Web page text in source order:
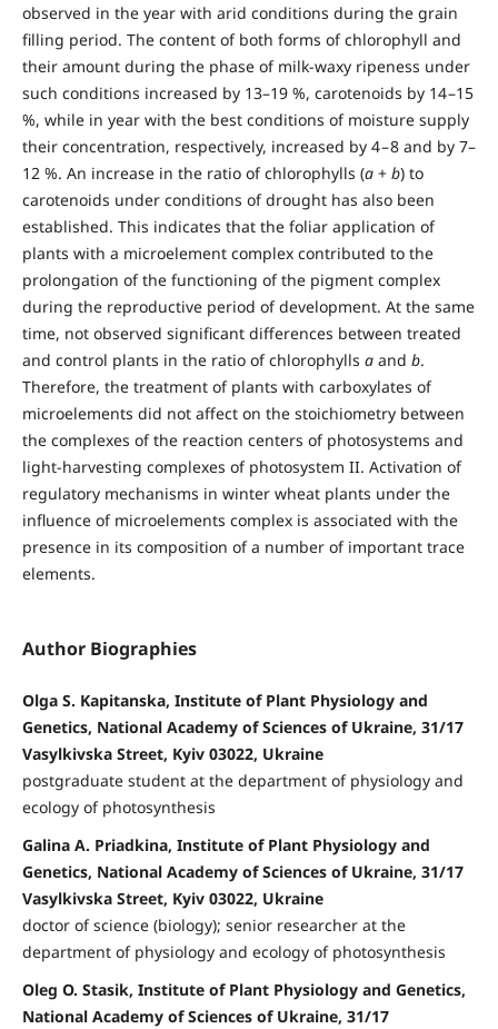
observed in the year with arid conditions during the grain
filling period. The content of both forms of chlorophyll and
their amount during the phase of milk-waxy ripeness under
such conditions increased by 13–19 %, carotenoids by 14 –15
%, while in year with the best conditions of moisture supply
their concentration, respectively, increased by 4 – 8 and by 7–
12 %. An increase in the ratio of chlorophylls (а + b) to
carotenoids under conditions of drought has also been
established. This indicates that the foliar application of
plants with a microelement complex contributed to the
prolongation of the functioning of the pigment complex
during the reproductive period of development. At the same
time, not observed significant differences between treated
and control plants in the ratio of chlorophylls aand b.
Therefore, the treatment of plants with carboxylates of
microelements did not affect on the stoichiometry between
the complexes of the reaction centers of photosystems and
light-harvesting complexes of photosystem II. Activation of
regulatory mechanisms in winter wheat plants under the
influence of microelements complex is associated with the
presence in its composition of a number of important trace
elements.
Author Biographies
Olga S. Kapitanska, Institute of Plant Physiology and
Genetics, National Academy of Sciences of Ukraine, 31/17
Vasylkivska Street, Kyiv 03022, Ukraine
postgraduate student at the department of physiology and
ecology of photosynthesis
Galina A. Priadkina, Institute of Plant Physiology and
Genetics, National Academy of Sciences of Ukraine, 31/17
Vasylkivska Street, Kyiv 03022, Ukraine
doctor of science (biology); senior researcher at the
department of physiology and ecology of photosynthesis
Oleg O. Stasik, Institute of Plant Physiology and Genetics,
National Academy of Sciences of Ukraine, 31/17